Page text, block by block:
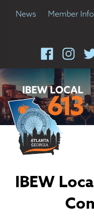
News Member Info
IBEW